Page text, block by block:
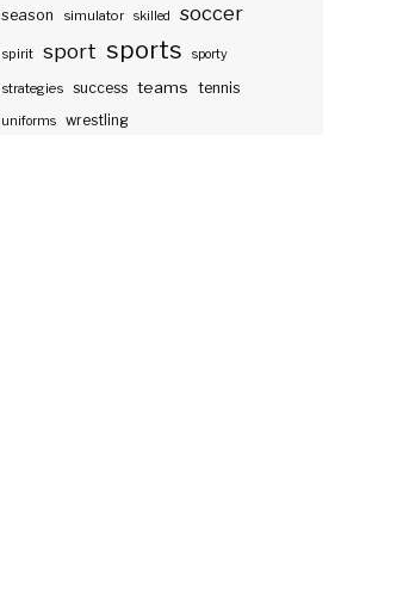
season
simulator skilled soccer
spirit sport sports sporty
strategies success teams tennis
uniforms wrestling